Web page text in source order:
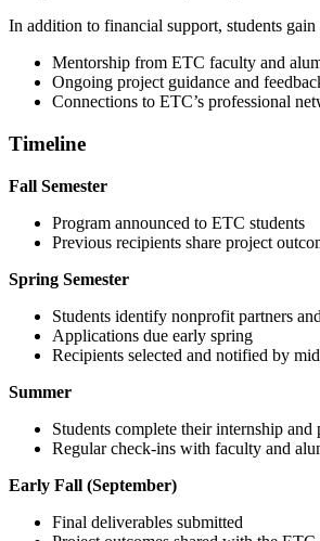
In addition to financial support, students gain
Mentorship from ETC faculty and
Ongoing project guidance and
Connections to ETC’s professional
Timeline
Fall Semester
Program announced to ETC students
Previous recipients share project
Spring Semester
Students identify nonprofit partners
Applications due early spring
Recipients selected and notified by
Summer
Students complete their internship
Regular check-ins with faculty and
Early Fall (September)
Final deliverables submitted